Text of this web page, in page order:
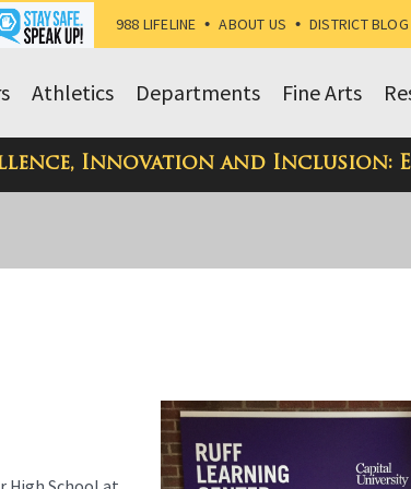
988 LIFELINE • ABOUT US • DISTRICT BLOG
Fine Arts
Departments
Athletics
Innovation and Inclusion: